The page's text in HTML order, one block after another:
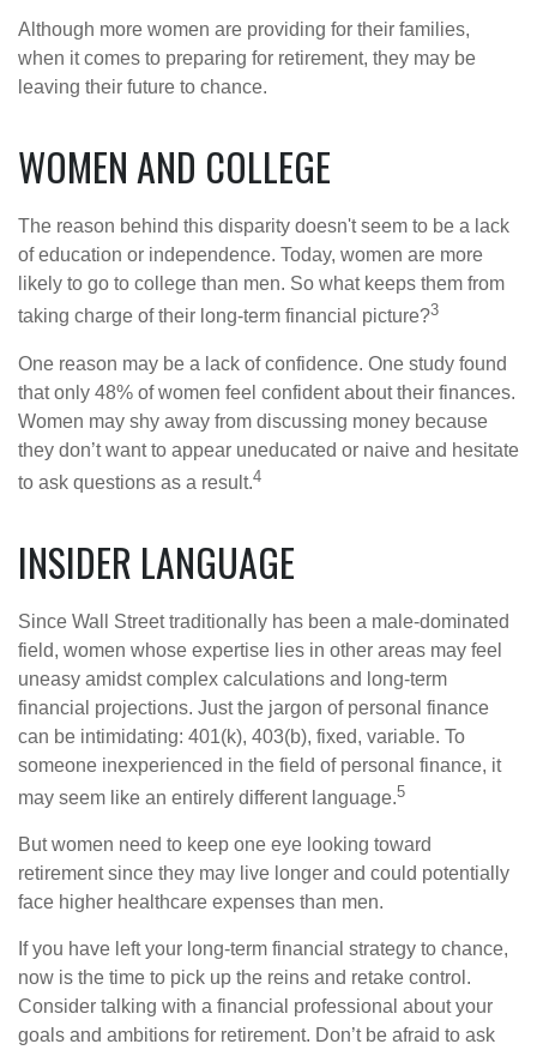
Although more women are providing for their families,
when it comes to preparing for retirement, they may be
leaving their future to chance.
WOMEN AND COLLEGE
The reason behind this disparity doesn't seem to be a lack
of education or independence. Today, women are more
likely to go to college than men. So what keeps them from
taking charge of their long-term financial picture?3
One reason may be a lack of confidence. One study found
that only 48% of women feel confident about their finances.
Women may shy away from discussing money because
they don’t want to appear uneducated or naive and hesitate
to ask questions as a result.4
INSIDER LANGUAGE
Since Wall Street traditionally has been a male-dominated
field, women whose expertise lies in other areas may feel
uneasy amidst complex calculations and long-term
financial projections. Just the jargon of personal finance
can be intimidating: 401(k), 403(b), fixed, variable. To
someone inexperienced in the field of personal finance, it
may seem like an entirely different language.5
But women need to keep one eye looking toward
retirement since they may live longer and could potentially
face higher healthcare expenses than men.
If you have left your long-term financial strategy to chance,
now is the time to pick up the reins and retake control.
Consider talking with a financial professional about your
goals and ambitions for retirement. Don’t be afraid to ask